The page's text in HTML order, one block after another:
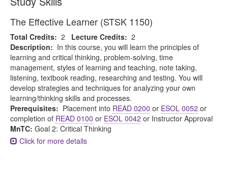
The Effective Learner (STSK 1150)
Total Credits: 2 Lecture Credits: 2
Description: In this course, you will learn the principles of
learning and critical thinking, problem-solving, time
management, styles of learning and teaching, note taking,
listening, textbook reading, researching and testing. You will
develop strategies and techniques for analyzing your own
learning/thinking skills and processes.
Prerequisites: Placement into READ 0200 or ESOL 0052 or
completion of READ 0100 or ESOL 0042 or Instructor Approval
MnTC: Goal 2: Critical Thinking
Click for more details